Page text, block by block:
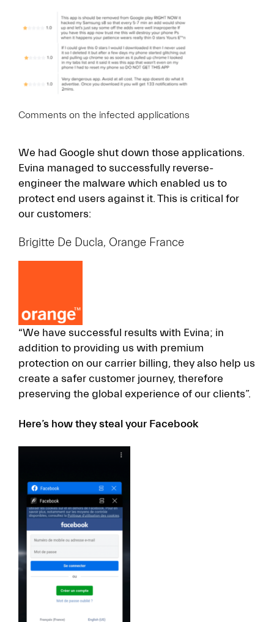
Comments on the infected applications
We had Google shut down those applications.
Evina managed to successfully reverse-
engineer the malware which enabled us to
protect end users against it. This is critical for
our customers:
Brigitte De Ducla, Orange France
“We have successful results with Evina; in
addition to providing us with premium
protection on our carrier billing, they also help us
create a safer customer journey, therefore
preserving the global experience of our clients”.
Here’s how they steal your Facebook